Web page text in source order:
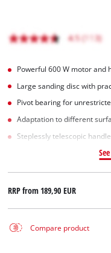
Powerful 600 W motor and
Large sanding disc with
Pivot bearing for
Adaptation to different
Steplessly telescopic
RRP from189,90 EUR
Compare product